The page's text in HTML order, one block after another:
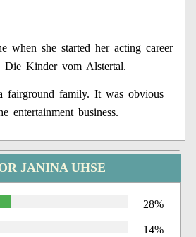
when she started her acting career
Kinder vom Alstertal.
fairground family. It was obvious
entertainment business.
JANINA UHSE
28%
14%